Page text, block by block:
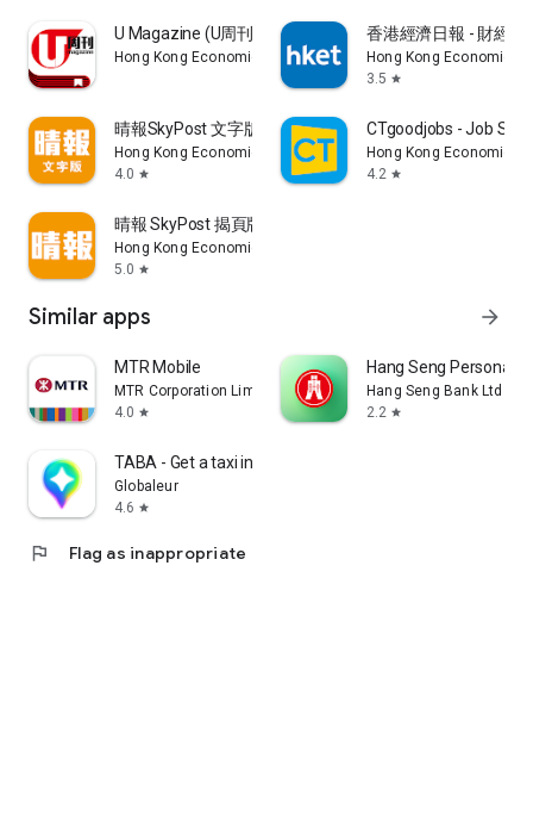
U Magazine (U周刊)電子雜誌
Hong Kong Economic Times Limited
香港經濟日報 - 財經
Hong Kong Economic
3.5 star
晴報SkyPost 文字版
Hong Kong Economic Times Limited
4.0 star
CTgoodjobs - Job
Hong Kong Economic
4.2 star
晴報 SkyPost 揭頁版
Hong Kong Economic Times Limited
5.0 star
Similar apps arrow_forward
MTR Mobile
MTR Corporation Limited
4.0 star
Hang Seng Personal
Hang Seng Bank Ltd
2.2 star
TABA - Get a taxi in Korea
Globaleur
4.6 star
flag Flag as inappropriate